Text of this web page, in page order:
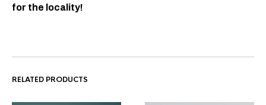
for the locality!
RELATED PRODUCTS